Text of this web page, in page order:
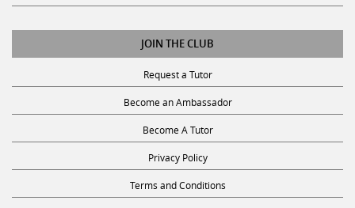
JOIN THE CLUB
Request a Tutor
Become an Ambassador
Become A Tutor
Privacy Policy
Terms and Conditions